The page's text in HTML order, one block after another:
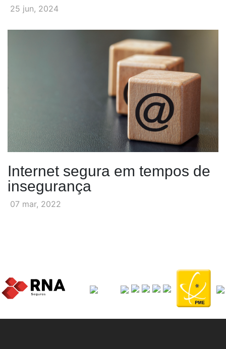
25 jun, 2024
Internet segura em tempos de
insegurança
07 mar, 2022